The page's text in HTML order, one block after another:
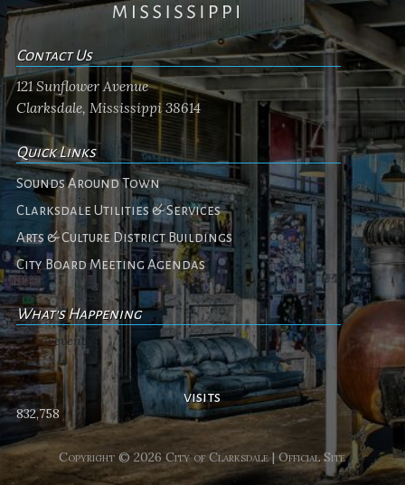
Contact Us
121 Sunflower Avenue
Clarksdale, Mississippi 38614
Quick Links
Sounds Around Town
Clarksdale Utilities & Services
Arts & Culture District Buildings
City Board Meeting Agendas
What's Happening
No events
visits
832,758
Copyright © 2026 City of Clarksdale | Official Site